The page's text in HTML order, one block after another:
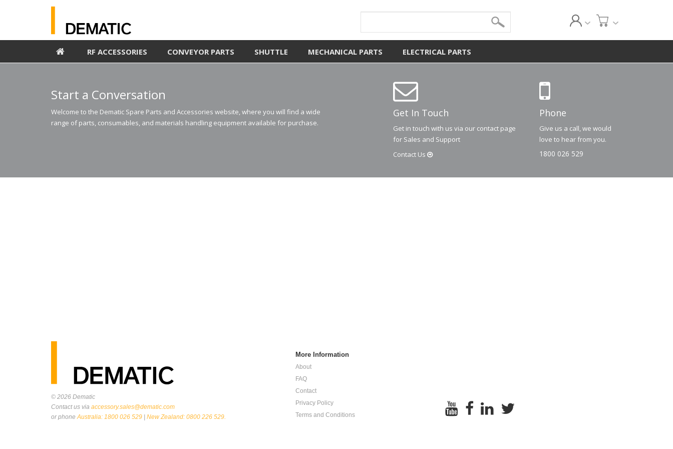
RF ACCESSORIES CONVEYOR PARTS SHUTTLE MECHANICAL PARTS ELECTRICAL PARTS
Start a Conversation
Welcome to the Dematic Spare Parts and Accessories website, where you will find a wide
range of parts, consumables, and materials handling equipment available for purchase.
Get In Touch
Get in touch with us via our contact page
for Sales and Support
Contact Us
Phone
Give us a call, we would
love to hear from you.
1800 026 529
© 2026 Dematic
Contact us via accessory.sales@dematic.com
or phoneAustralia: 1800 026 529 New Zealand: 0800 226 529.
More Information
About
FAQ
Contact
Privacy Policy
Terms and Conditions